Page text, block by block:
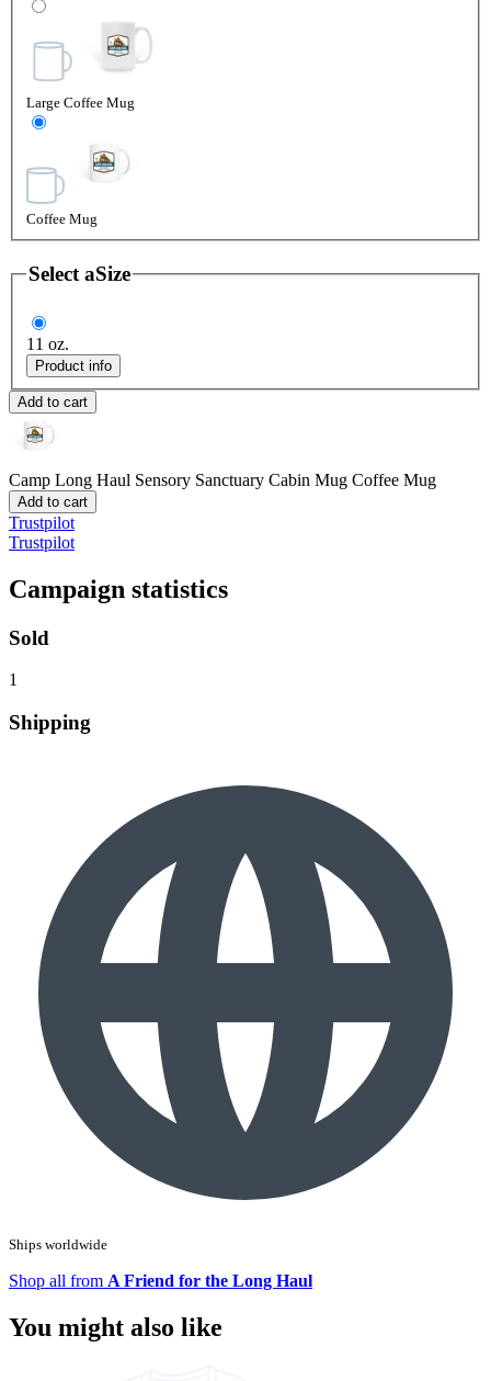
Large Coffee Mug
Coffee Mug
Select aSize
11 oz.
Product info
Add to cart
Camp Long Haul Sensory Sanctuary Cabin Mug Coffee Mug
Add to cart
Trustpilot
Trustpilot
Campaign statistics
Sold
1
Shipping
Ships worldwide
Shop all from A Friend for the Long Haul
You might also like